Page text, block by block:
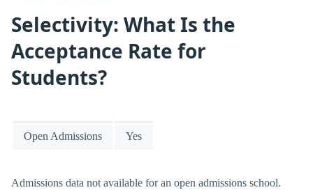
Selectivity: What Is the
Acceptance Rate for
Students?
Open Admissions Yes
Admissions data not available for an open admissions school.